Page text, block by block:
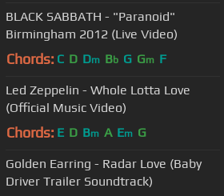
BLACK SABBATH - "Paranoid"
Birmingham 2012 (Live Video)
Chords: C D Dm Bb G Gm F
Led Zeppelin - Whole Lotta Love
(Official Music Video)
Chords: E D Bm A Em G
Golden Earring - Radar Love (Baby
Driver Trailer Soundtrack)